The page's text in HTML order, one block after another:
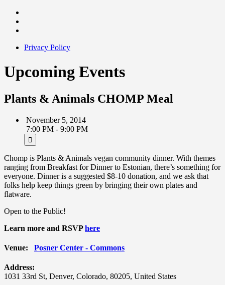
Privacy Policy
Upcoming Events
Plants & Animals CHOMP Meal
November 5, 2014
7:00 PM - 9:00 PM
Chomp is Plants & Animals vegan community dinner. With themes
ranging from Breakfast for Dinner to Estonian, there’s something for
everyone. Dinner is a suggested $8-10 donation, and we ask that
folks help keep things green by bringing their own plates and
flatware.
Open to the Public!
Learn more and RSVPhere
Venue: Posner Center - Commons
Address:
1031 33rd St, Denver, Colorado, 80205, United States